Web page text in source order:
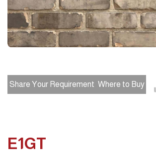
Share Your Requirement Where to Buy
E1GT